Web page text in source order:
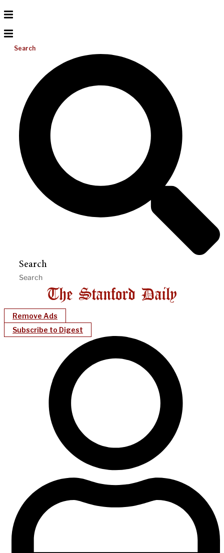
Search
Search
Remove Ads
Subscribe to Digest